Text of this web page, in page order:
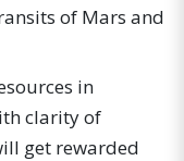
of Mars and
in
clarity of
get rewarded